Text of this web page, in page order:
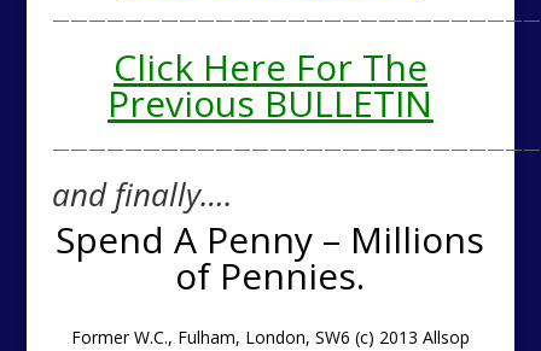
Click Here For The
Previous BULLETIN
and finally….
Spend A Penny – Millions
of Pennies.
Former W.C., Fulham, London, SW6 (c) 2013 Allsop